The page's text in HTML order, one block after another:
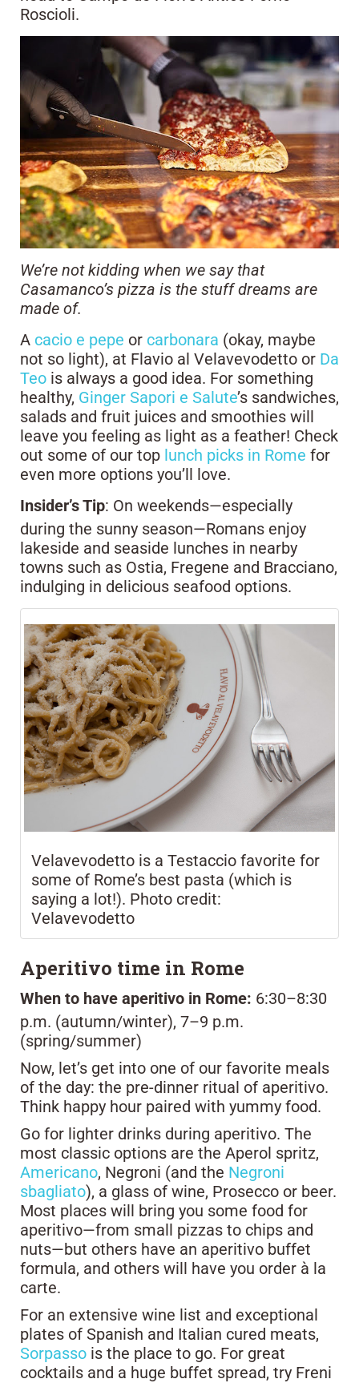
Roscioli.
We’re not kidding when we say that
Casamanco’s pizza is the stuff dreams are
made of.
A cacio e pepe or carbonara (okay, maybe
not so light), at Flavio al Velavevodetto or Da
Teo is always a good idea. For something
healthy, Ginger Sapori e Salute’s sandwiches,
salads and fruit juices and smoothies will
leave you feeling as light as a feather! Check
out some of our top lunch picks in Rome for
even more options you’ll love.
Insider’s Tip: On weekends—especially
during the sunny season—Romans enjoy
lakeside and seaside lunches in nearby
towns such as Ostia, Fregene and Bracciano,
indulging in delicious seafood options.
Velavevodetto is a Testaccio favorite for
some of Rome’s best pasta (which is
saying a lot!). Photo credit:
Velavevodetto
Aperitivo time in Rome
When to have aperitivo in Rome: 6:30–8:30
p.m. (autumn/winter), 7–9 p.m.
(spring/summer)
Now, let’s get into one of our favorite meals
of the day: the pre-dinner ritual of aperitivo.
Think happy hour paired with yummy food.
Go for lighter drinks during aperitivo. The
most classic options are the Aperol spritz,
Americano, Negroni (and the Negroni
sbagliato), a glass of wine, Prosecco or beer.
Most places will bring you some food for
aperitivo—from small pizzas to chips and
nuts—but others have an aperitivo buffet
formula, and others will have you order à la
carte.
For an extensive wine list and exceptional
plates of Spanish and Italian cured meats,
Sorpasso is the place to go. For great
cocktails and a huge buffet spread, try Freni